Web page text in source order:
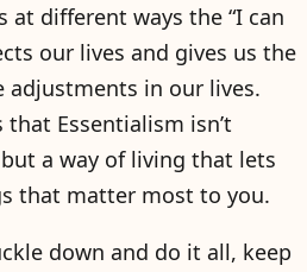
different ways the “I can
our lives and gives us the
adjustments in our lives.
Essentialism isn’t
a way of living that lets
that matter most to you.
down and do it all, keep